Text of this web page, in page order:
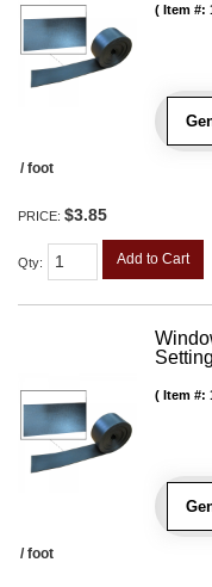
Item #:
/ foot
PRICE: $3.85
Qty: Add to Cart
Item #:
/ foot